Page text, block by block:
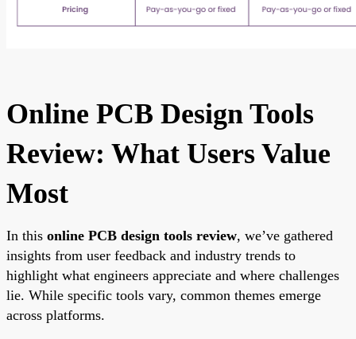
Online PCB Design Tools
Review: What Users Value
Most
In this online PCB design tools review, we’ve gathered
insights from user feedback and industry trends to
highlight what engineers appreciate and where challenges
lie. While specific tools vary, common themes emerge
across platforms.